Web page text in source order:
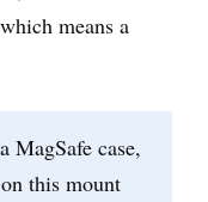
means a
MagSafe case,
this mount